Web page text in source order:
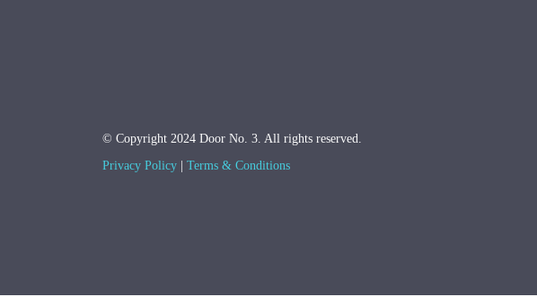
© Copyright 2024 Door No. 3. All rights reserved.
Privacy Policy
Terms & Conditions